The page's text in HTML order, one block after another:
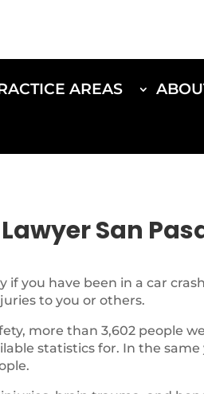
AREAS
San
if you have been in a car
to you or others.
more than 3,602 people
statistics for. In the same